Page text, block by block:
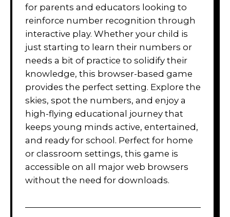
for parents and educators looking to
reinforce number recognition through
interactive play. Whether your child is
just starting to learn their numbers or
needs a bit of practice to solidify their
knowledge, this browser-based game
provides the perfect setting. Explore the
skies, spot the numbers, and enjoy a
high-flying educational journey that
keeps young minds active, entertained,
and ready for school. Perfect for home
or classroom settings, this game is
accessible on all major web browsers
without the need for downloads.